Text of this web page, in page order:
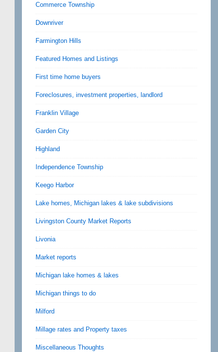
Commerce Township
Downriver
Farmington Hills
Featured Homes and Listings
First time home buyers
Foreclosures, investment properties, landlord
Franklin Village
Garden City
Highland
Independence Township
Keego Harbor
Lake homes, Michigan lakes & lake subdivisions
Livingston County Market Reports
Livonia
Market reports
Michigan lake homes & lakes
Michigan things to do
Milford
Millage rates and Property taxes
Miscellaneous Thoughts